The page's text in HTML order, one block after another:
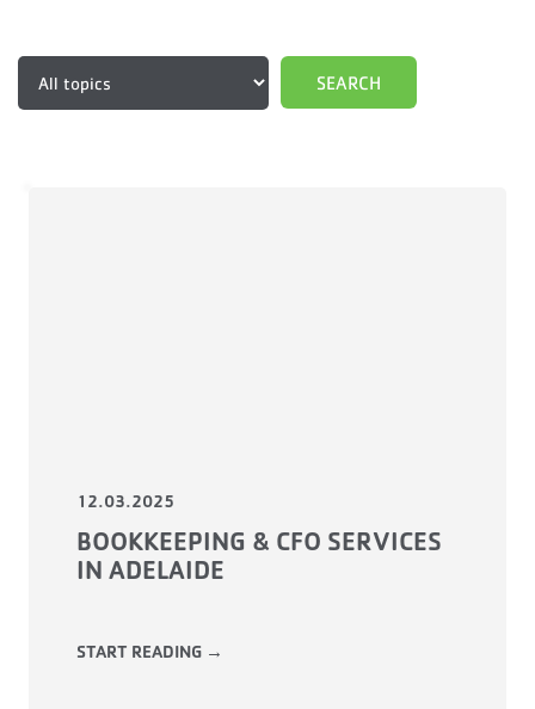
12.03.2025
BOOKKEEPING & CFO SERVICES
IN ADELAIDE
START READING →